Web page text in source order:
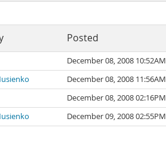
Posted
December 08, 2008 10:52AM
December 08, 2008 11:56AM
December 08, 2008 02:16PM
December 09, 2008 02:55PM